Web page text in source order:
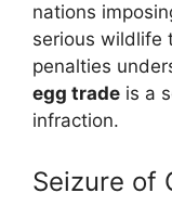
nations
serious wildlife
penalties
egg trade is a
infraction.
Seizure of